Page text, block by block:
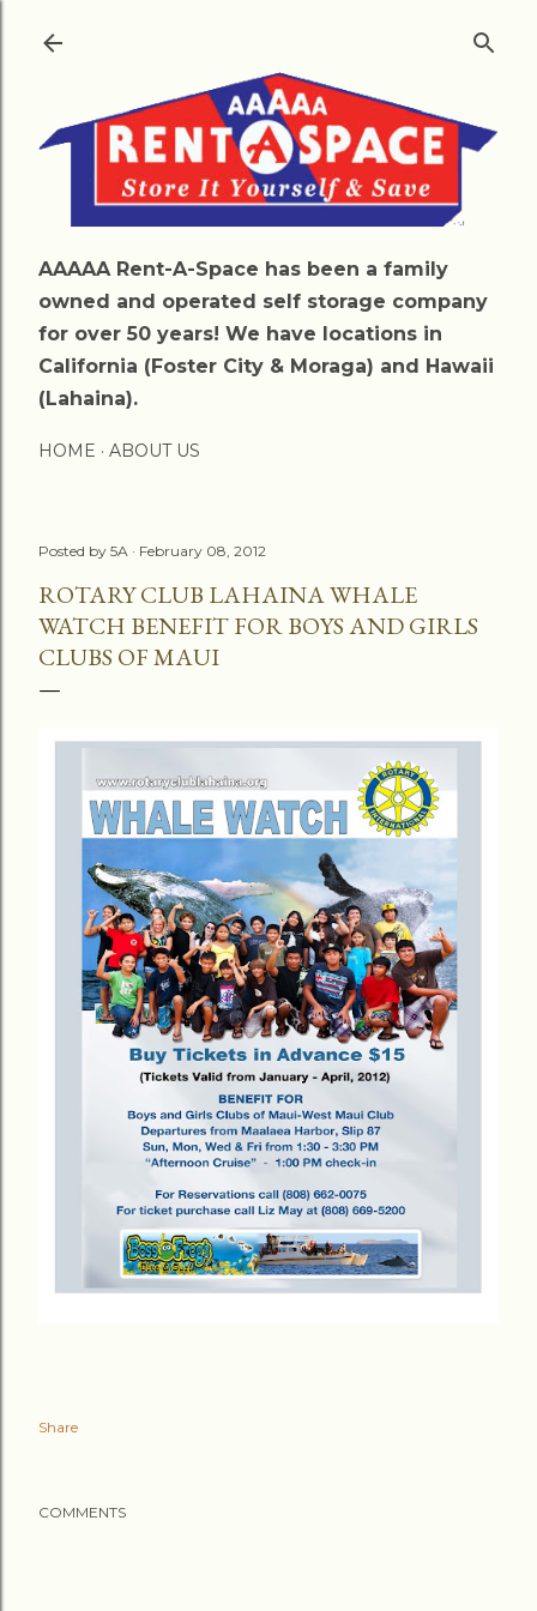
AAAAA Rent-A-Space has been a family
owned and operated self storage company
for over 50 years! We have locations in
California (Foster City & Moraga) and Hawaii
(Lahaina).
HOME ABOUT US
Posted by 5A February 08, 2012
ROTARY CLUB LAHAINA WHALE
WATCH BENEFIT FOR BOYS AND GIRLS
CLUBS OF MAUI
Share
COMMENTS